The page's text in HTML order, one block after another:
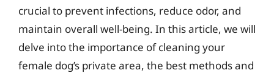
crucial to prevent infections, reduce odor, and
maintain overall well-being. In this article, we will
delve into the importance of cleaning your
female dog’s private area, the best methods and